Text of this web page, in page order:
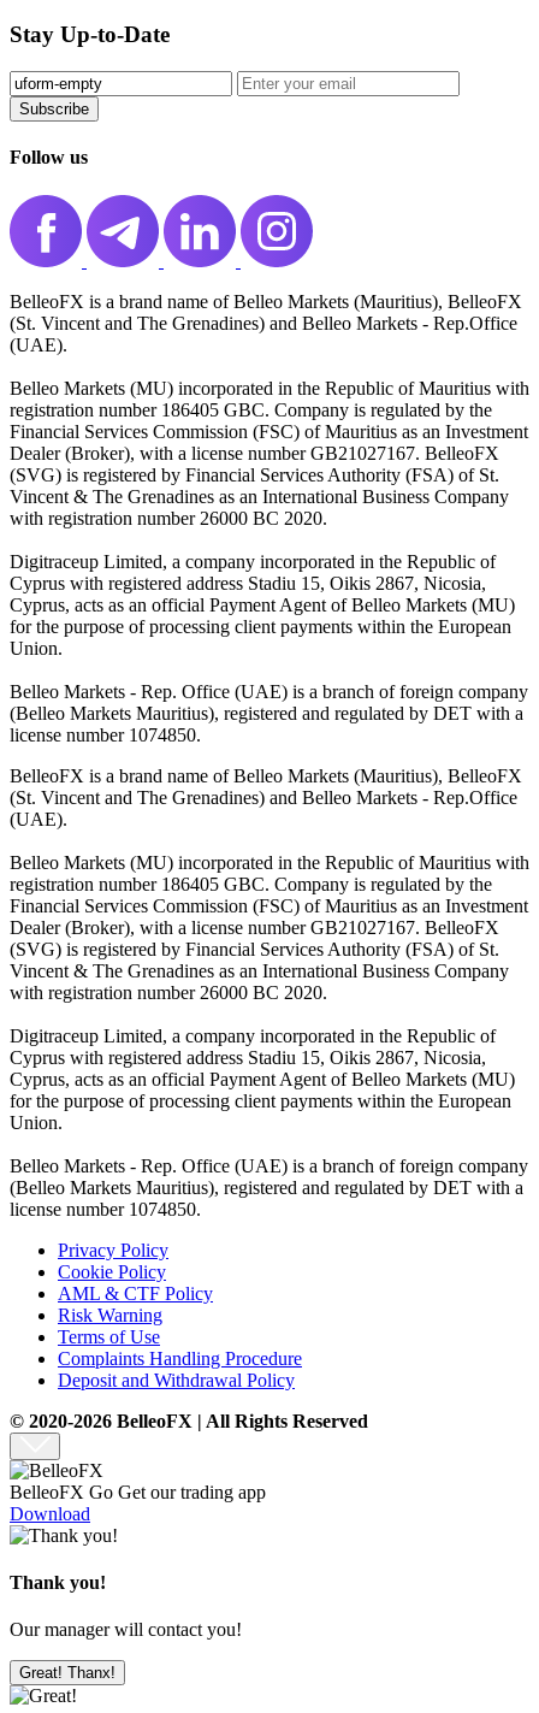
Stay Up-to-Date
Subscribe️
Follow us
BelleoFX is a brand name of Belleo Markets (Mauritius), BelleoFX
(St. Vincent and The Grenadines) and Belleo Markets - Rep.Office
(UAE).
Belleo Markets (MU) incorporated in the Republic of Mauritius with
registration number 186405 GBC. Company is regulated by the
Financial Services Commission (FSC) of Mauritius as an Investment
Dealer (Broker), with a license number GB21027167. BelleoFX
(SVG) is registered by Financial Services Authority (FSA) of St.
Vincent & The Grenadines as an International Business Company
with registration number 26000 BC 2020.
Digitraceup Limited, a company incorporated in the Republic of
Cyprus with registered address Stadiu 15, Oikis 2867, Nicosia,
Cyprus, acts as an official Payment Agent of Belleo Markets (MU)
for the purpose of processing client payments within the European
Union.
Belleo Markets - Rep. Office (UAE) is a branch of foreign company
(Belleo Markets Mauritius), registered and regulated by DET with a
license number 1074850.
BelleoFX is a brand name of Belleo Markets (Mauritius), BelleoFX
(St. Vincent and The Grenadines) and Belleo Markets - Rep.Office
(UAE).
Belleo Markets (MU) incorporated in the Republic of Mauritius with
registration number 186405 GBC. Company is regulated by the
Financial Services Commission (FSC) of Mauritius as an Investment
Dealer (Broker), with a license number GB21027167. BelleoFX
(SVG) is registered by Financial Services Authority (FSA) of St.
Vincent & The Grenadines as an International Business Company
with registration number 26000 BC 2020.
Digitraceup Limited, a company incorporated in the Republic of
Cyprus with registered address Stadiu 15, Oikis 2867, Nicosia,
Cyprus, acts as an official Payment Agent of Belleo Markets (MU)
for the purpose of processing client payments within the European
Union.
Belleo Markets - Rep. Office (UAE) is a branch of foreign company
(Belleo Markets Mauritius), registered and regulated by DET with a
license number 1074850.
Privacy Policy
Cookie Policy
AML & CTF Policy
Risk Warning
Terms of Use
Complaints Handling Procedure
Deposit and Withdrawal Policy
© 2020-2026 BelleoFX | All Rights Reserved
BelleoFX Go Get our trading app
Download
Thank you!
Our manager will contact you!
Great! Thanx!